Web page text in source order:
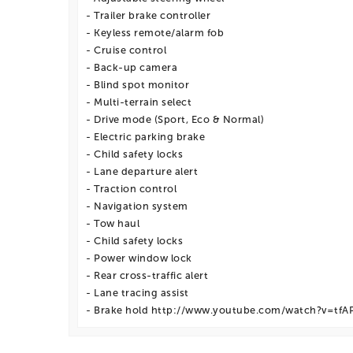
- Trailer brake controller
- Keyless remote/alarm fob
- Cruise control
- Back-up camera
- Blind spot monitor
- Multi-terrain select
- Drive mode (Sport, Eco & Normal)
- Electric parking brake
- Child safety locks
- Lane departure alert
- Traction control
- Navigation system
- Tow haul
- Child safety locks
- Power window lock
- Rear cross-traffic alert
- Lane tracing assist
- Brake hold http://www.youtube.com/